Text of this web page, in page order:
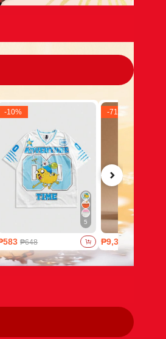
5
-10%
₱648
-71
₱9,321